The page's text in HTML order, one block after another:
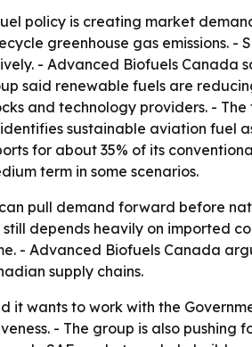
policy is creating market
greenhouse gas emissions. -
- Advanced Biofuels
said renewable fuels are
and technology providers. -
sustainable aviation fuel
for about 35% of its
term in some scenarios.
can pull demand forward before
depends heavily on imported
- Advanced Biofuels Canada
supply chains.
it wants to work with the
- The group is also